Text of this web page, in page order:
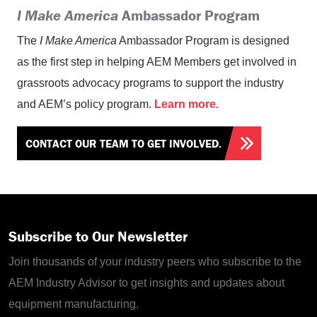
I Make AmericaAmbassador Program
The I Make America Ambassador Program is designed
as the first step in helping AEM Members get involved in
grassroots advocacy programs to support the industry
and AEM’s policy program. Learn more.
CONTACT OUR TEAM TO GET INVOLVED.
Subscribe to Our Newsletter
Join thousands of your industry peers who subscribe to the
AEM Industry Advisor to get insights and updates about
equipment manufacturing.